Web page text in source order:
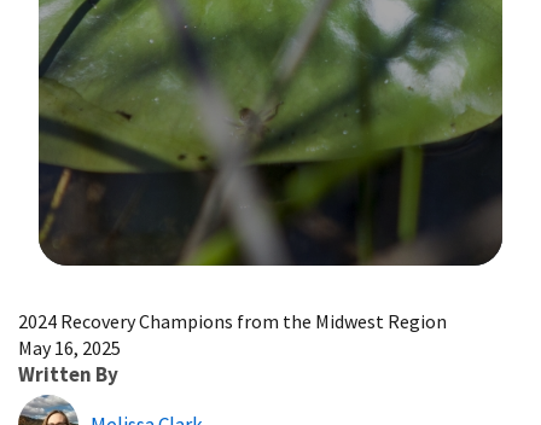
2024 Recovery Champions from the Midwest Region
May 16, 2025
Written By